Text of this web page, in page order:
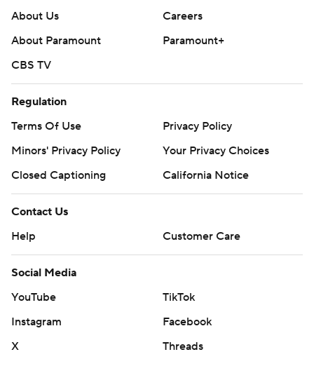
About Us
Careers
About Paramount
Paramount+
CBS TV
Regulation
Terms Of Use
Privacy Policy
Minors' Privacy Policy
Your Privacy Choices
Closed Captioning
California Notice
Contact Us
Help
Customer Care
Social Media
YouTube
TikTok
Instagram
Facebook
X
Threads